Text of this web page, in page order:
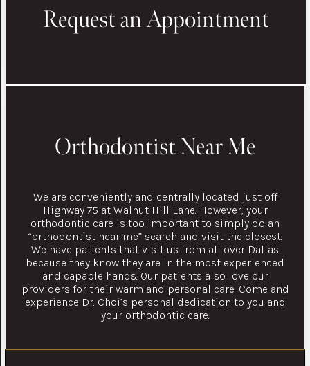
Request an Appointment
Orthodontist Near Me
We are conveniently and centrally located just off
Highway 75 at Walnut Hill Lane. However, your
orthodontic care is too important to simply do an
“orthodontist near me” search and visit the closest.
We have patients that visit us from all over Dallas
because they know they are in the most experienced
and capable hands. Our patients also love our
providers for their warm and personal care. Come and
experience Dr. Choi’s personal dedication to you and
your orthodontic care.